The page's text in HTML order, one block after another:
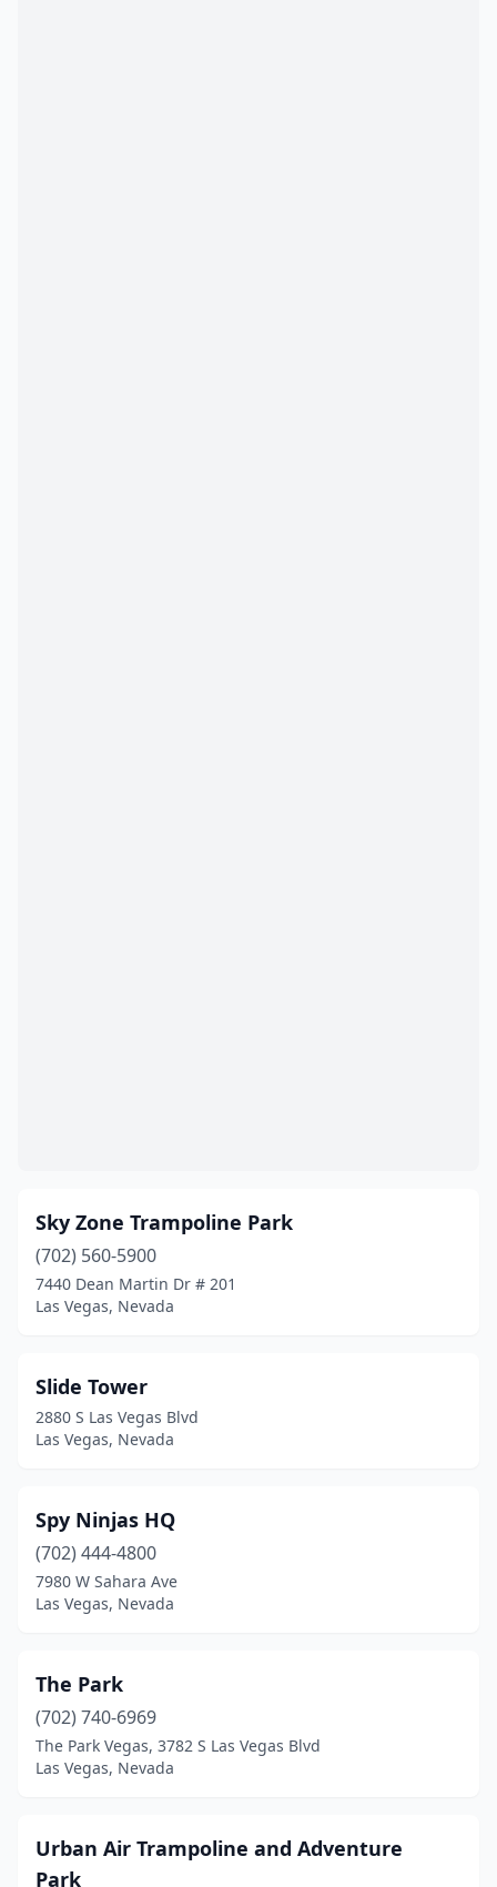
Sky Zone Trampoline Park
(702) 560-5900
7440 Dean Martin Dr # 201
Las Vegas, Nevada
Slide Tower
2880 S Las Vegas Blvd
Las Vegas, Nevada
Spy Ninjas HQ
(702) 444-4800
7980 W Sahara Ave
Las Vegas, Nevada
The Park
(702) 740-6969
The Park Vegas, 3782 S Las Vegas Blvd
Las Vegas, Nevada
Urban Air Trampoline and Adventure
Park